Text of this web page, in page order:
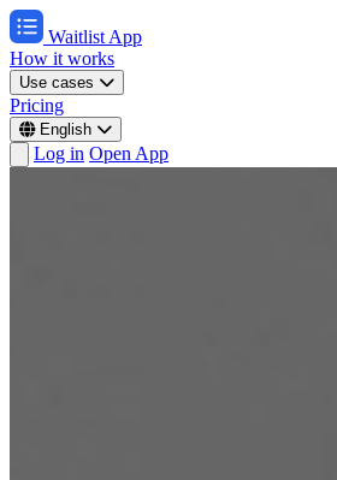
Waitlist App
How it works
Use cases
Pricing
English
Log in Open App